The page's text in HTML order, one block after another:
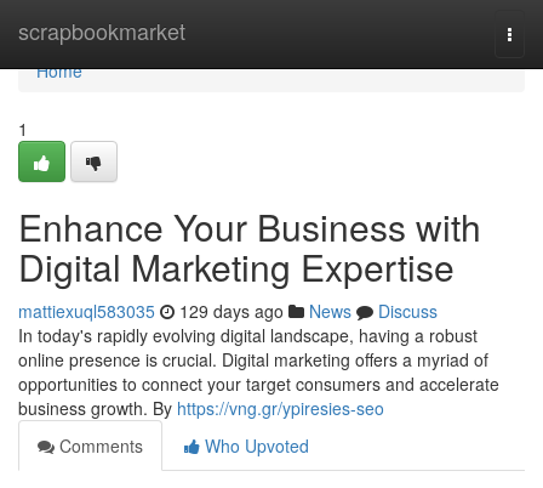
scrapbookmarket
Home
Home
1
Enhance Your Business with
Digital Marketing Expertise
mattiexuql583035 129 days ago News
Discuss
In today's rapidly evolving digital landscape, having a robust
online presence is crucial. Digital marketing offers a myriad of
opportunities to connect your target consumers and accelerate
business growth. By https://vng.gr/ypiresies-seo
Comments
Who Upvoted